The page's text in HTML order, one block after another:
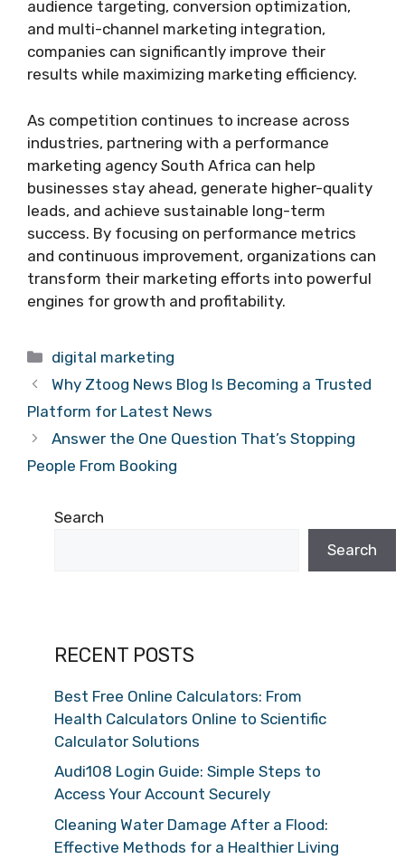
audience targeting, conversion optimization,
and multi-channel marketing integration,
companies can significantly improve their
results while maximizing marketing efficiency.
As competition continues to increase across
industries, partnering with a performance
marketing agency South Africa can help
businesses stay ahead, generate higher-quality
leads, and achieve sustainable long-term
success. By focusing on performance metrics
and continuous improvement, organizations can
transform their marketing efforts into powerful
engines for growth and profitability.
Categories
digital marketing
Why Ztoog News Blog Is Becoming a Trusted
Platform for Latest News
Answer the One Question That’s Stopping
People From Booking
Search
Search
RECENT POSTS
Best Free Online Calculators: From
Health Calculators Online to Scientific
Calculator Solutions
Audi108 Login Guide: Simple Steps to
Access Your Account Securely
Cleaning Water Damage After a Flood:
Effective Methods for a Healthier Living